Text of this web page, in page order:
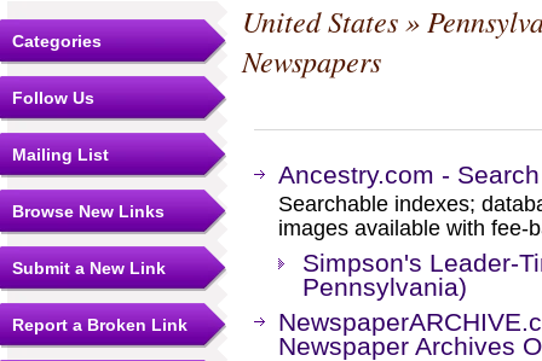
Categories
Follow Us
Mailing List
Browse New Links
Submit a New Link
Report a Broken Link
United States»
Newspapers
Ancestry.com -
Searchable indexes;
images available with fee-
Simpson's Leader-
Pennsylvania)
Newspaper Archives